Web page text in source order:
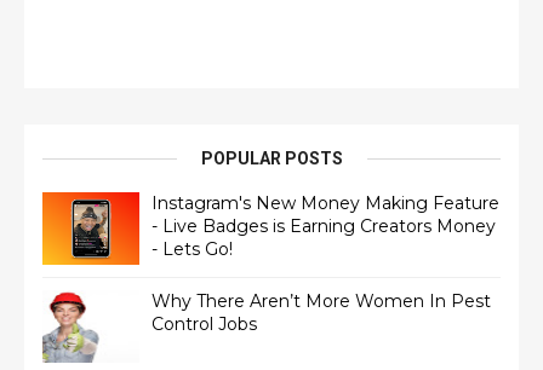
POPULAR POSTS
Instagram's New Money Making Feature
- Live Badges is Earning Creators Money
- Lets Go!
Why There Aren’t More Women In Pest
Control Jobs